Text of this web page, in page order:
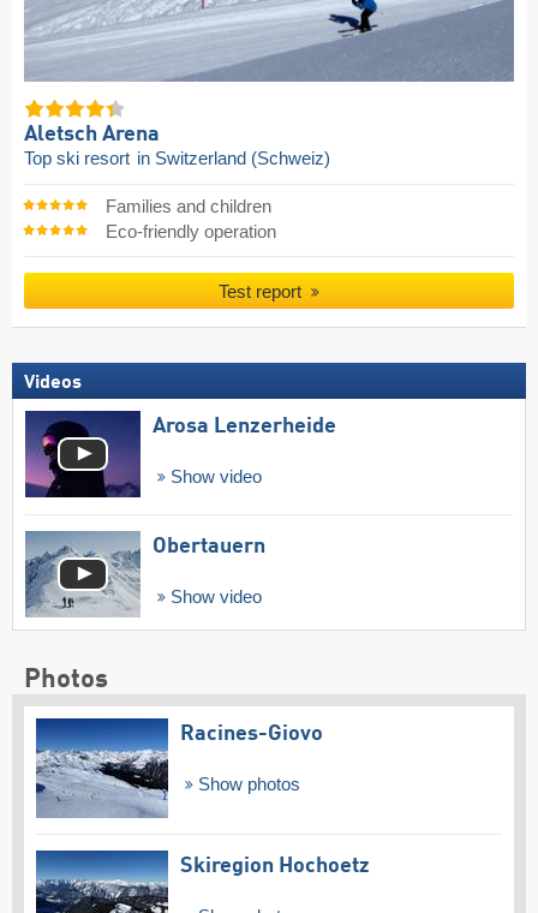
Aletsch Arena
Top ski resort in Switzerland (Schweiz)
Families and children
Eco-friendly operation
Test report
Videos
Arosa Lenzerheide
Show video
Obertauern
Show video
Photos
Racines-Giovo
Show photos
Skiregion Hochoetz